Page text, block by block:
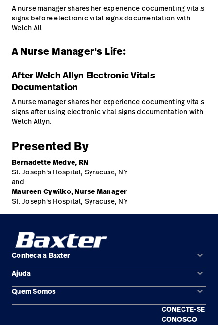
A nurse manager shares her experience documenting vitals
signs before electronic vital signs documentation with
Welch All
A Nurse Manager's Life:
After Welch Allyn Electronic Vitals
Documentation
A nurse manager shares her experience documenting vitals
signs after using electronic vital signs documentation with
Welch Allyn.
Presented By
Bernadette Medve, RN
St. Joseph's Hospital, Syracuse, NY
and
Maureen Cywilko, Nurse Manager
St. Joseph's Hospital, Syracuse, NY
Conheca a Baxter keyboard_arrow_down
Áreas de solução
Produtos
Ajuda keyboard_arrow_down
Contato
Quem Somos keyboard_arrow_down
CONECTE-SE
CONOSCO